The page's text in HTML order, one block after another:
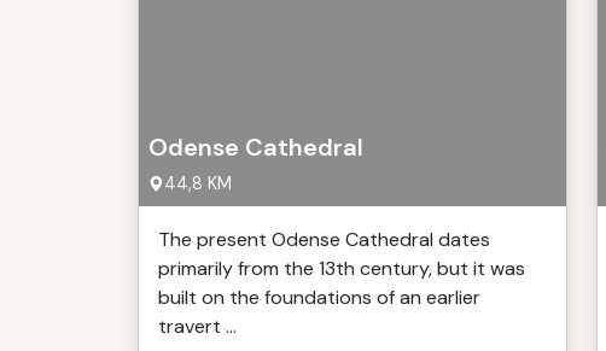
Odense Cathedral
44,8 KM
The present Odense Cathedral dates
primarily from the 13th century, but it was
built on the foundations of an earlier
travert ...